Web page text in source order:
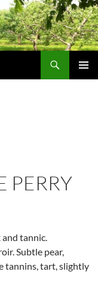
PERRY
tannic.
Subtle pear,
tannins, tart, slightly